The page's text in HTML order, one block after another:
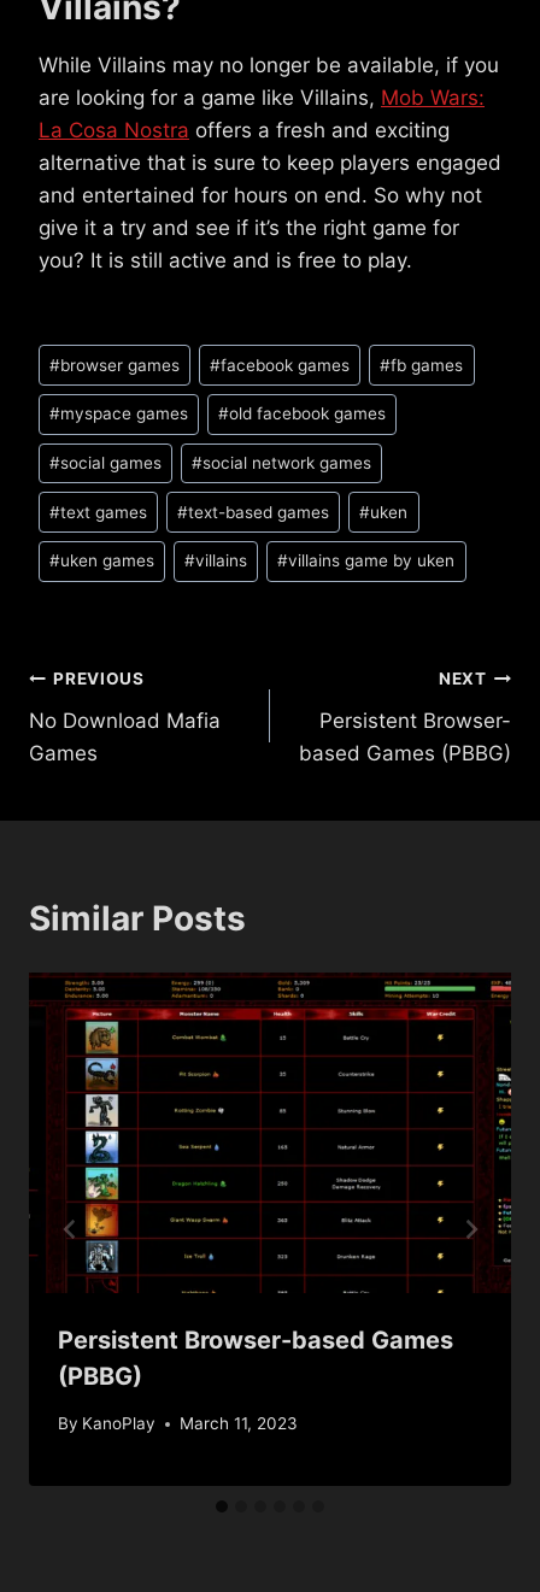
While Villains may no longer be available, if you
are looking for a game like Villains, Mob Wars:
La Cosa Nostra offers a fresh and exciting
alternative that is sure to keep players engaged
and entertained for hours on end. So why not
give it a try and see if it’s the right game for
you? It is still active and is free to play.
Post
Tags:
#browser games #facebook games #fb games
#myspace games #old facebook games
#social games #social network games
#text games #text-based games #uken
#uken games #villains #villains game by uken
Post
navigation
PREVIOUS
No Download Mafia
Games
NEXT
Persistent Browser-
based Games (PBBG)
Similar Posts
Persistent Browser-based Games
(PBBG)
By KanoPlay March 11, 2023